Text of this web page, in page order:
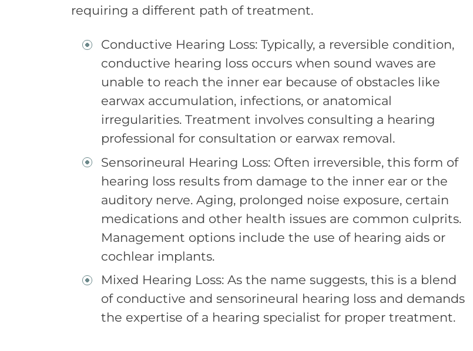
requiring a different path of treatment.
Conductive Hearing Loss: Typically, a reversible condition,
conductive hearing loss occurs when sound waves are
unable to reach the inner ear because of obstacles like
earwax accumulation, infections, or anatomical
irregularities. Treatment involves consulting a hearing
professional for consultation or earwax removal.
Sensorineural Hearing Loss: Often irreversible, this form of
hearing loss results from damage to the inner ear or the
auditory nerve. Aging, prolonged noise exposure, certain
medications and other health issues are common culprits.
Management options include the use of hearing aids or
cochlear implants.
Mixed Hearing Loss: As the name suggests, this is a blend
of conductive and sensorineural hearing loss and demands
the expertise of a hearing specialist for proper treatment.